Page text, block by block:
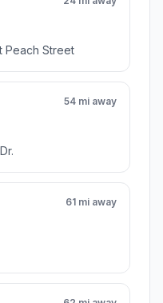
Peach Street
54 mi away
61 mi away